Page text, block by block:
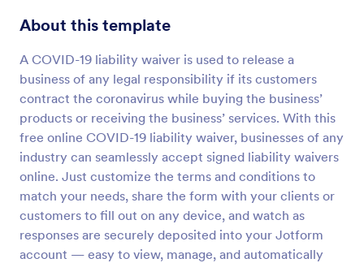
About this template
A COVID-19 liability waiver is used to release a
business of any legal responsibility if its customers
contract the coronavirus while buying the business’
products or receiving the business’ services. With this
free online COVID-19 liability waiver, businesses of any
industry can seamlessly accept signed liability waivers
online. Just customize the terms and conditions to
match your needs, share the form with your clients or
customers to fill out on any device, and watch as
responses are securely deposited into your Jotform
account — easy to view, manage, and automatically
Preview